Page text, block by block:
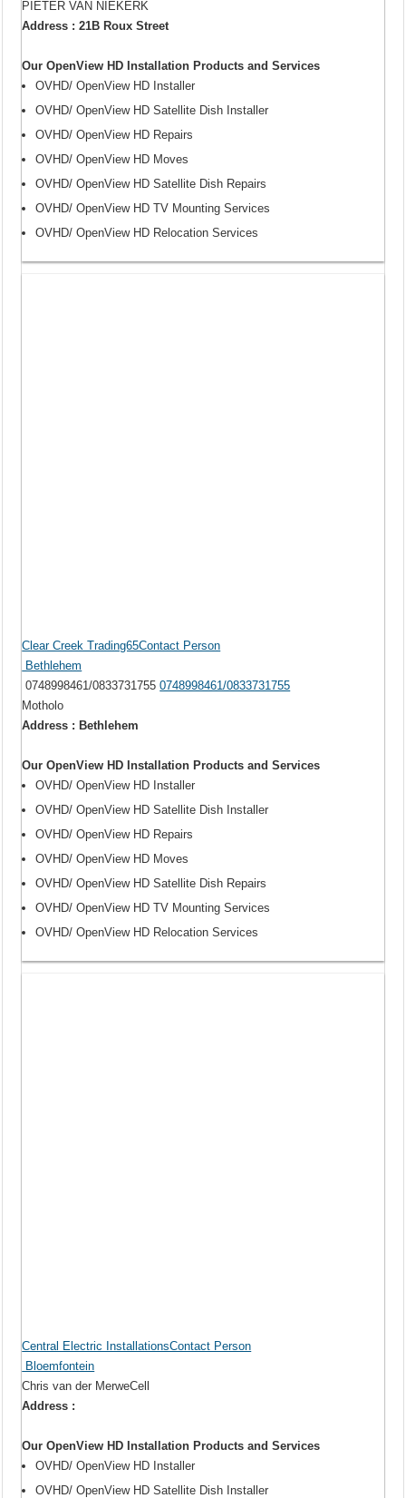
PIETER VAN NIEKERK
Address : 21B Roux Street
Our OpenView HD Installation Products and Services
OVHD/ OpenView HD Installer
OVHD/ OpenView HD Satellite Dish Installer
OVHD/ OpenView HD Repairs
OVHD/ OpenView HD Moves
OVHD/ OpenView HD Satellite Dish Repairs
OVHD/ OpenView HD TV Mounting Services
OVHD/ OpenView HD Relocation Services
Clear Creek Trading65Contact Person
Bethlehem
0748998461/08337317550748998461/0833731755
Motholo
Address : Bethlehem
Our OpenView HD Installation Products and Services
OVHD/ OpenView HD Installer
OVHD/ OpenView HD Satellite Dish Installer
OVHD/ OpenView HD Repairs
OVHD/ OpenView HD Moves
OVHD/ OpenView HD Satellite Dish Repairs
OVHD/ OpenView HD TV Mounting Services
OVHD/ OpenView HD Relocation Services
Central Electric InstallationsContact Person
Bloemfontein
Chris van der MerweCell
Address :
Our OpenView HD Installation Products and Services
OVHD/ OpenView HD Installer
OVHD/ OpenView HD Satellite Dish Installer